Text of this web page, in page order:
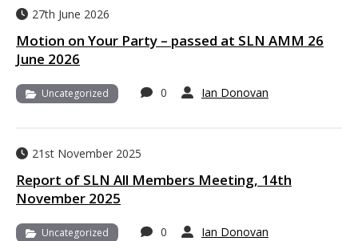
27th June 2026
Motion on Your Party – passed at SLN AMM 26
June 2026
Uncategorized 0 Ian Donovan
21st November 2025
Report of SLN All Members Meeting, 14th
November 2025
Uncategorized 0 Ian Donovan